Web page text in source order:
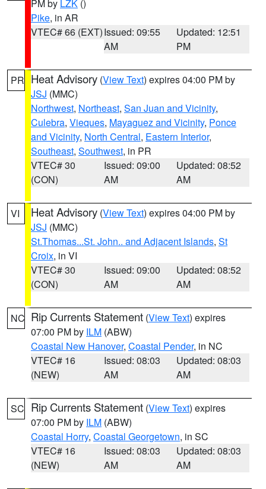
PM by LZK ()
Pike, in AR
VTEC# 66 (EXT)Issued: 09:55
AM
Updated: 12:51
PM
PR Heat Advisory (View Text) expires 04:00 PM by
JSJ (MMC)
Northwest, Northeast, San Juan and Vicinity,
Culebra, Vieques, Mayaguez and Vicinity, Ponce
and Vicinity, North Central, Eastern Interior,
Southeast, Southwest, in PR
VTEC# 30
(CON)
Issued: 09:00
AM
Updated: 08:52
AM
VI Heat Advisory (View Text) expires 04:00 PM by
JSJ (MMC)
St.Thomas...St. John.. and Adjacent Islands, St
Croix, in VI
VTEC# 30
(CON)
Issued: 09:00
AM
Updated: 08:52
AM
NC Rip Currents Statement (View Text) expires
07:00 PM by ILM (ABW)
Coastal New Hanover, Coastal Pender, in NC
VTEC# 16
(NEW)
Issued: 08:03
AM
Updated: 08:03
AM
SC Rip Currents Statement (View Text) expires
07:00 PM by ILM (ABW)
Coastal Horry, Coastal Georgetown, in SC
VTEC# 16
(NEW)
Issued: 08:03
AM
Updated: 08:03
AM